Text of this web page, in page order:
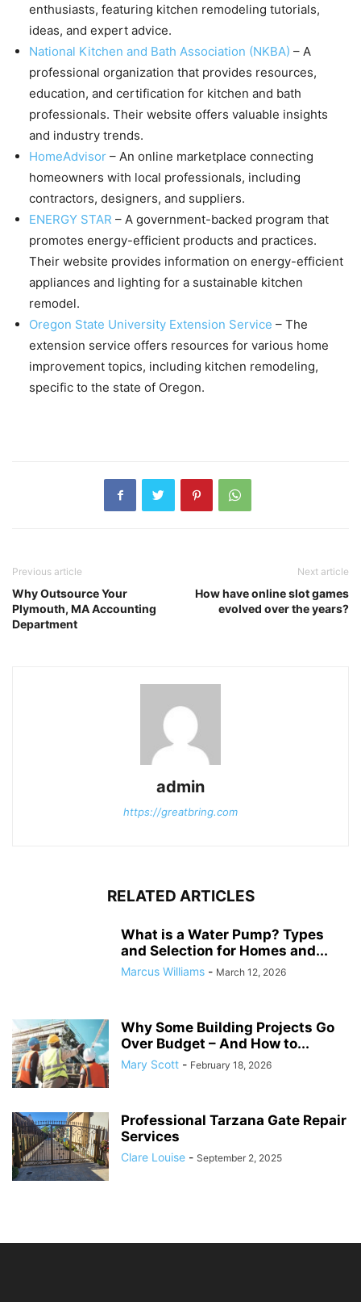
enthusiasts, featuring kitchen remodeling tutorials,
ideas, and expert advice.
National Kitchen and Bath Association (NKBA) – A
professional organization that provides resources,
education, and certification for kitchen and bath
professionals. Their website offers valuable insights
and industry trends.
HomeAdvisor – An online marketplace connecting
homeowners with local professionals, including
contractors, designers, and suppliers.
ENERGY STAR – A government-backed program that
promotes energy-efficient products and practices.
Their website provides information on energy-efficient
appliances and lighting for a sustainable kitchen
remodel.
Oregon State University Extension Service – The
extension service offers resources for various home
improvement topics, including kitchen remodeling,
specific to the state of Oregon.
Previous article
Why Outsource Your
Plymouth, MA Accounting
Department
Next article
How have online slot games
evolved over the years?
admin
https://greatbring.com
RELATED ARTICLES
What is a Water Pump? Types
and Selection for Homes and...
Marcus Williams - March 12, 2026
Why Some Building Projects Go
Over Budget – And How to...
Mary Scott - February 18, 2026
Professional Tarzana Gate Repair
Services
Clare Louise - September 2, 2025